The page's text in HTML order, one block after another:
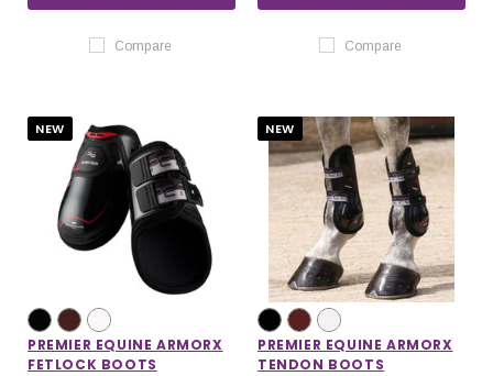
Compare Compare
NEW
PREMIER EQUINE ARMORX
FETLOCK BOOTS
NEW
PREMIER EQUINE ARMORX
TENDON BOOTS